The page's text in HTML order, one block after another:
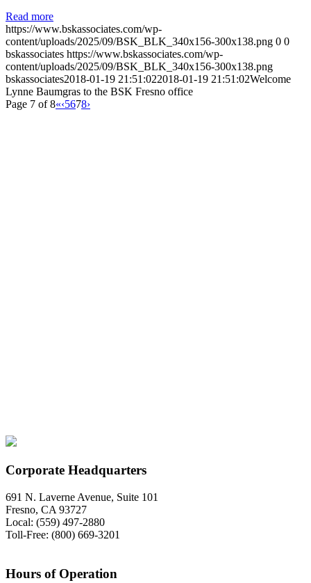
Read more
https://www.bskassociates.com/wp-
content/uploads/2025/09/BSK_BLK_340x156-300x138.png 0 0
bskassociates https://www.bskassociates.com/wp-
content/uploads/2025/09/BSK_BLK_340x156-300x138.png
bskassociates2018-01-19 21:51:022018-01-19 21:51:02Welcome
Lynne Baumgras to the BSK Fresno office
Page 7 of 8«‹5678›
Corporate Headquarters
691 N. Laverne Avenue, Suite 101
Fresno, CA 93727
Local: (559) 497-2880
Toll-Free: (800) 669-3201
Hours of Operation